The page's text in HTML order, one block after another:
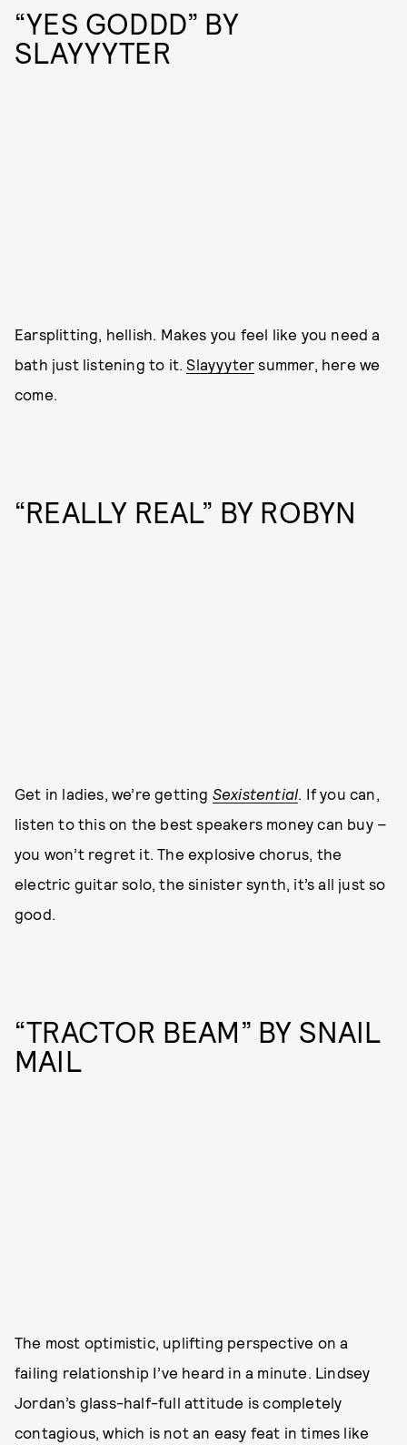
“YES GODDD” BY
SLAYYYTER
Earsplitting, hellish. Makes you feel like you need a
bath just listening to it.Slayyyter summer, here we
come.
“REALLY REAL” BY ROBYN
Get in ladies, we’re getting Sexistential. If you can,
listen to this on the best speakers money can buy –
you won’t regret it. The explosive chorus, the
electric guitar solo, the sinister synth, it’s all just so
good.
“TRACTOR BEAM” BY SNAIL
MAIL
The most optimistic, uplifting perspective on a
failing relationship I’ve heard in a minute. Lindsey
Jordan’s glass-half-full attitude is completely
contagious, which is not an easy feat in times like